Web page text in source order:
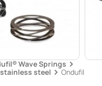
Wave Springs
steel
Ondufil